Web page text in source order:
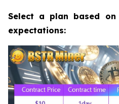
Select a plan based
expectations: